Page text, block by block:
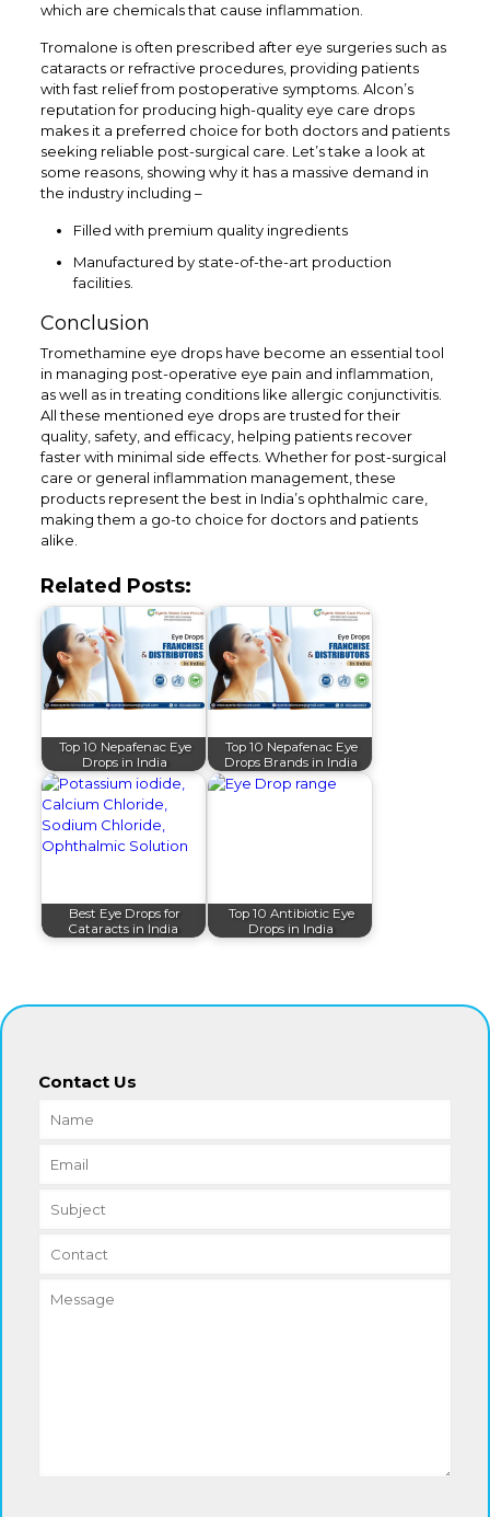
which are chemicals that cause inflammation.
Tromalone is often prescribed after eye surgeries such as
cataracts or refractive procedures, providing patients
with fast relief from postoperative symptoms. Alcon’s
reputation for producing high-quality eye care drops
makes it a preferred choice for both doctors and patients
seeking reliable post-surgical care. Let’s take a look at
some reasons, showing why it has a massive demand in
the industry including –
Filled with premium quality ingredients
Manufactured by state-of-the-art production
facilities.
Conclusion
Tromethamine eye drops have become an essential tool
in managing post-operative eye pain and inflammation,
as well as in treating conditions like allergic conjunctivitis.
All these mentioned eye drops are trusted for their
quality, safety, and efficacy, helping patients recover
faster with minimal side effects. Whether for post-surgical
care or general inflammation management, these
products represent the best in India’s ophthalmic care,
making them a go-to choice for doctors and patients
alike.
Related Posts:
Top 10 Nepafenac Eye
Drops in India
Top 10 Nepafenac Eye
Drops Brands in India
Best Eye Drops for
Cataracts in India
Top 10 Antibiotic Eye
Drops in India
Contact Us